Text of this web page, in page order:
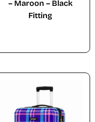
– Maroon – Black
Fitting